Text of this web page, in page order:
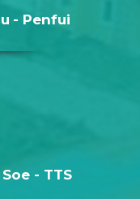
- Penfui
- TTS